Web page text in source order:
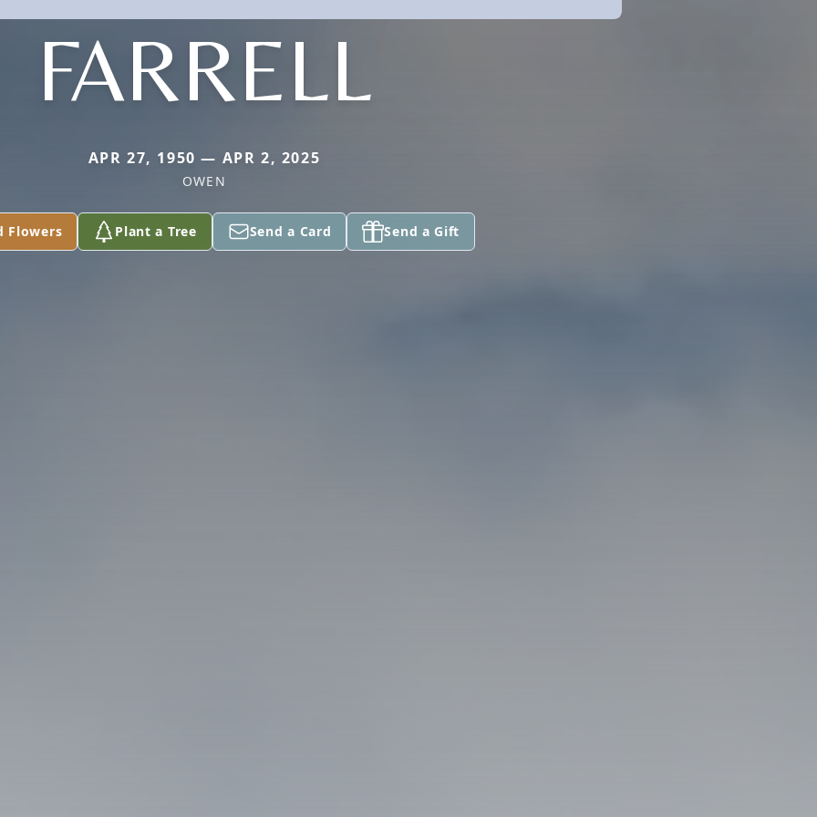
FARRELL
APR 27, 1950 — APR 2, 2025
OWEN
Flowers Plant a Tree Send a Card Send a Gift